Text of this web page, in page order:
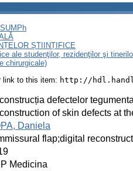
ȘTIINȚIFICE
ale studenţilor, rezidenţilor şi
chirurgicale)
link to this item: http://
defectelor
of skin defects at
Daniela
flap;digital
Medicina